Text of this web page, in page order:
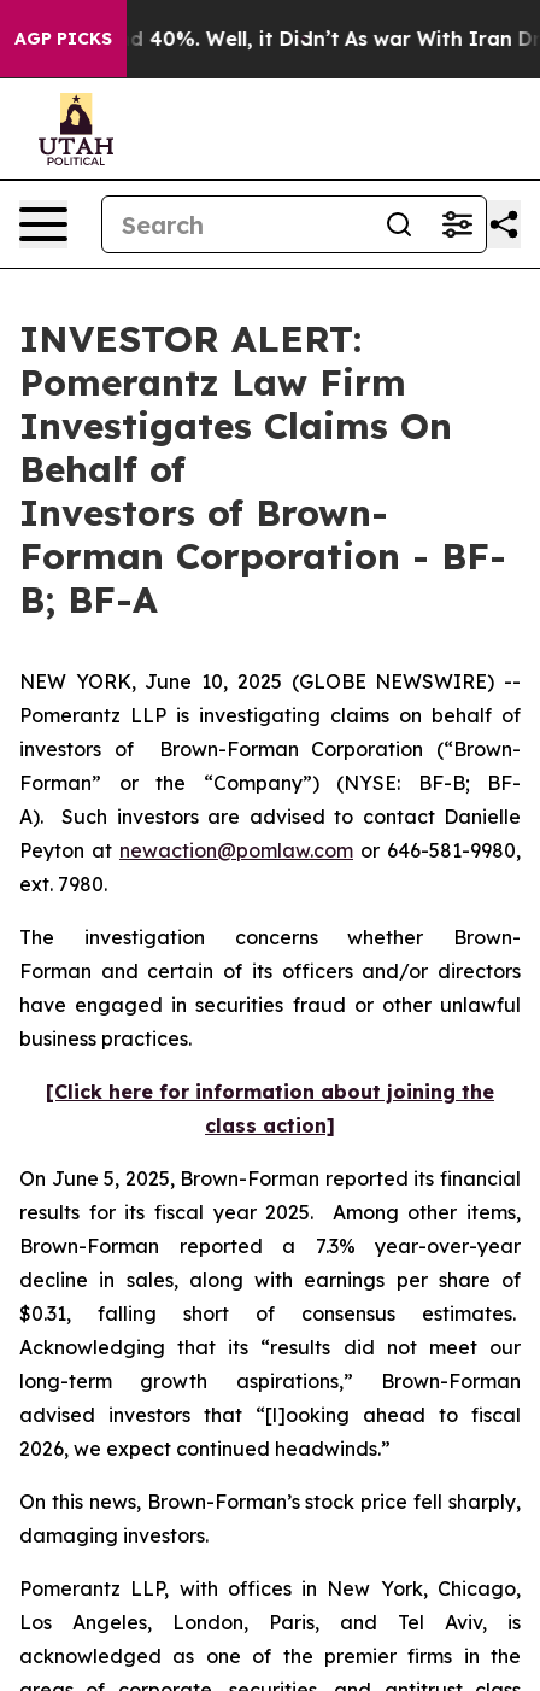
AGP PICKS
Around 40%. Well, it Didn’t As war With Iran
INVESTOR ALERT:
Pomerantz Law Firm
Investigates Claims On
Behalf of
Investors of Brown-
Forman Corporation - BF-
B; BF-A
NEW YORK, June 10, 2025 (GLOBE NEWSWIRE) --
Pomerantz LLP is investigating claims on behalf of
investors of Brown-Forman Corporation (“Brown-
Forman” or the “Company”) (NYSE: BF-B; BF-
A). Such investors are advised to contact Danielle
Peyton at newaction@pomlaw.com or 646-581-9980,
ext. 7980.
The investigation concerns whether Brown-
Forman and certain of its officers and/or directors
have engaged in securities fraud or other unlawful
business practices.
[Click here for information about joining the
class action]
On June 5, 2025, Brown-Forman reported its financial
results for its fiscal year 2025. Among other items,
Brown-Forman reported a 7.3% year-over-year
decline in sales, along with earnings per share of
$0.31, falling short of consensus estimates.
Acknowledging that its “results did not meet our
long-term growth aspirations,” Brown-Forman
advised investors that “[l]ooking ahead to fiscal
2026, we expect continued headwinds.”
On this news, Brown-Forman’s stock price fell sharply,
damaging investors.
Pomerantz LLP, with offices in New York, Chicago,
Los Angeles, London, Paris, and Tel Aviv, is
acknowledged as one of the premier firms in the